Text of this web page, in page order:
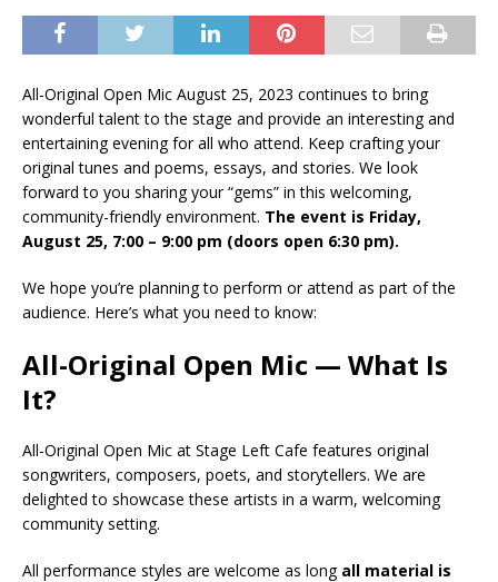
All-Original Open Mic August 25, 2023 continues to bring
wonderful talent to the stage and provide an interesting and
entertaining evening for all who attend. Keep crafting your
original tunes and poems, essays, and stories. We look
forward to you sharing your “gems” in this welcoming,
community-friendly environment. The event is Friday,
August 25, 7:00 – 9:00 pm (doors open 6:30 pm).
We hope you’re planning to perform or attend as part of the
audience. Here’s what you need to know:
All-Original Open Mic — What Is
It?
All-Original Open Mic at Stage Left Cafe features original
songwriters, composers, poets, and storytellers. We are
delighted to showcase these artists in a warm, welcoming
community setting.
All performance styles are welcome as long all material is